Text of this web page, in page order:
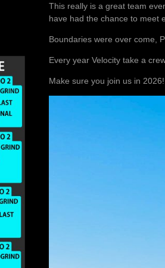
This really is a great team
have had the chance to meet
Boundaries were over come,
Every year Velocity take a
Make sure you join us in 2026!